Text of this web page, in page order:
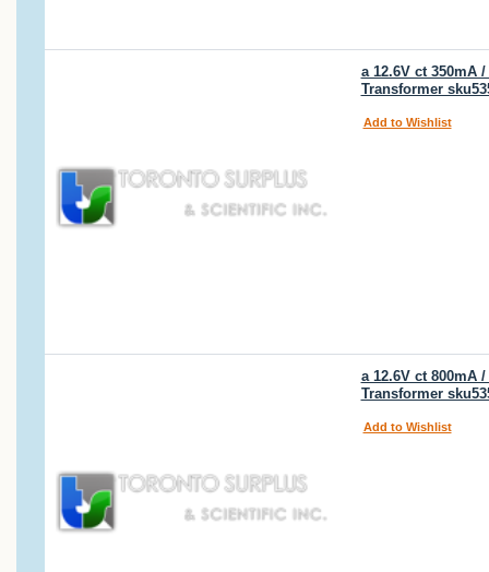
a 12.6V ct 350mA
Transformer
Add to Wishlist
a 12.6V ct 800mA
Transformer
Add to Wishlist